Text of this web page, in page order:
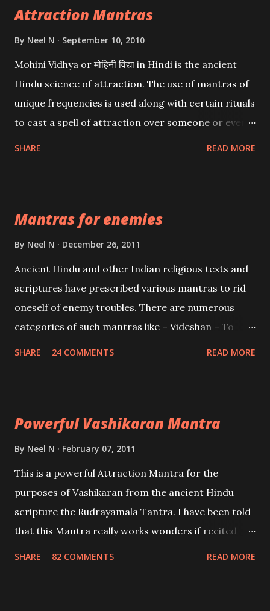
Attraction Mantras
By Neel N September 10, 2010
Mohini Vidhya or मोहिनी विद्या in Hindi is the ancient
Hindu science of attraction. The use of mantras of
unique frequencies is used along with certain rituals
to cast a spell of attraction over someone or even a
Creator, the protector and the Destroyer or
Brahma, Vishnu and Mahesh. Vishnu manifested as
and destroy Bhasmasur an invincible demon.
SHARE READ MORE
Mantras for enemies
By Neel N December 26, 2011
Ancient Hindu and other Indian religious texts and
scriptures have prescribed various mantras to rid
oneself of enemy troubles. There are numerous
categories of such mantras like – Videshan – To
SHARE 24 COMMENTS READ MORE
Powerful Vashikaran Mantra
By Neel N February 07, 2011
This is a powerful Attraction Mantra for the
purposes of Vashikaran from the ancient Hindu
scripture the Rudrayamala Tantra. I have been told
that this Mantra really works wonders if recited
SHARE 82 COMMENTS READ MORE